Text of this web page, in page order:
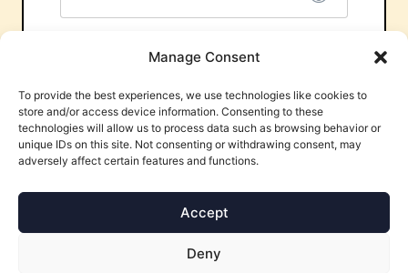
Manage Consent
To provide the best experiences, we use technologies like cookies to
store and/or access device information. Consenting to these
technologies will allow us to process data such as browsing behavior or
unique IDs on this site. Not consenting or withdrawing consent, may
adversely affect certain features and functions.
Accept
Deny